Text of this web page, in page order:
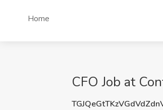
Home
CFO Job at